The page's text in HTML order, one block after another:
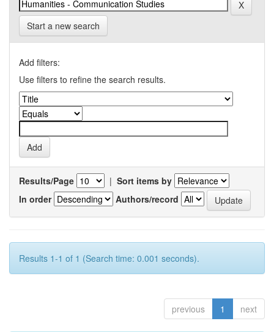
Start a new search
Add filters:
Use filters to refine the search results.
Results/Page | Sort items by
In order
Authors/record
Results 1-1 of 1 (Search time: 0.001 seconds).
previous 1 next